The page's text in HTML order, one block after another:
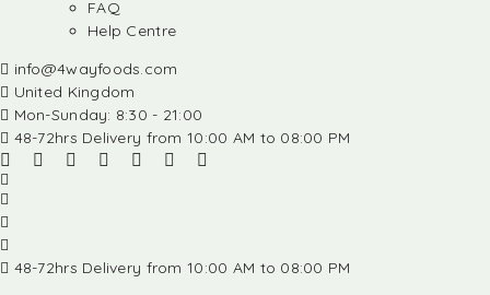
FAQ
Help Centre
info@4wayfoods.com
United Kingdom
Mon-Sunday: 8:30 - 21:00
48-72hrs Delivery from 10:00 AM to 08:00 PM
48-72hrs Delivery from 10:00 AM to 08:00 PM